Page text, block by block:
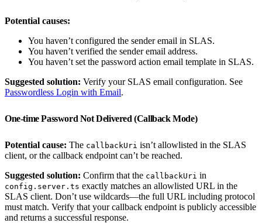
Potential causes:
You haven’t configured the sender email in SLAS.
You haven’t verified the sender email address.
You haven’t set the password action email template in SLAS.
Suggested solution: Verify your SLAS email configuration. See
Passwordless Login with Email.
One-time Password Not Delivered (Callback Mode)
Potential cause: The callbackUri isn’t allowlisted in the SLAS
client, or the callback endpoint can’t be reached.
Suggested solution: Confirm that the callbackUri in
config.server.ts exactly matches an allowlisted URL in the
SLAS client. Don’t use wildcards—the full URL including protocol
must match. Verify that your callback endpoint is publicly accessible
and returns a successful response.